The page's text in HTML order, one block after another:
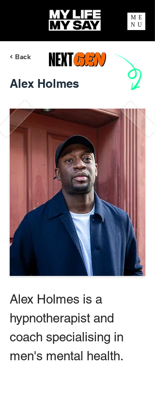
ME
NU
< Back
Alex Holmes
Alex Holmes is a
hypnotherapist and
coach specialising in
men's mental health.